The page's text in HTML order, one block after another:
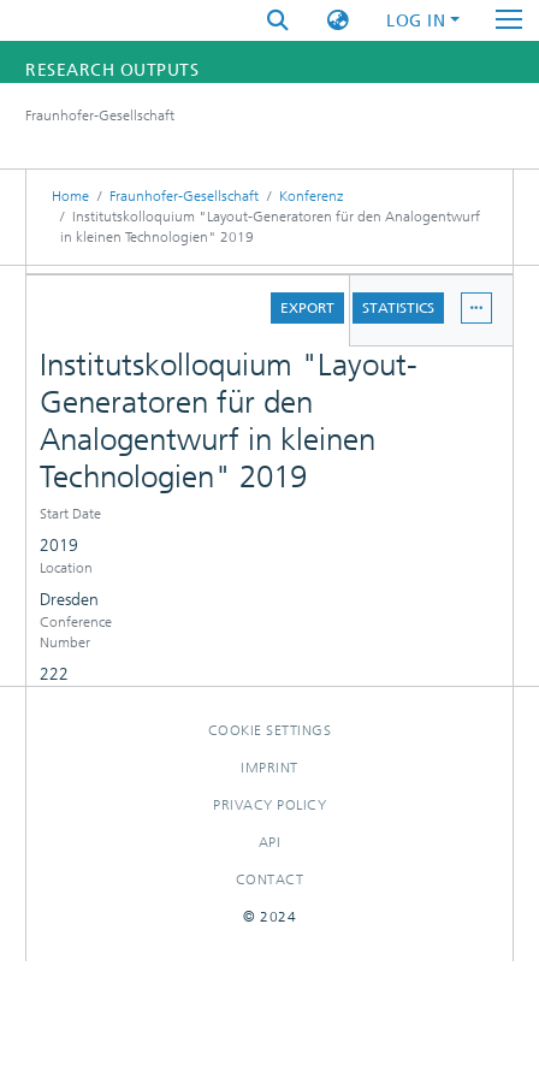
LOG IN
RESEARCH OUTPUTS
RESEARCHERS
INSTITUTES
Fraunhofer-Gesellschaft
Home Fraunhofer-Gesellschaft
Konferenz
Institutskolloquium "Layout-Generatoren für den Analogentwurf
in kleinen Technologien" 2019
EXPORT
STATISTICS
Institutskolloquium "Layout-
Generatoren für den
Analogentwurf in kleinen
Technologien" 2019
Start Date
2019
Location
Dresden
Conference
Number
222
COOKIE SETTINGS
IMPRINT
PRIVACY POLICY
API
CONTACT
© 2024